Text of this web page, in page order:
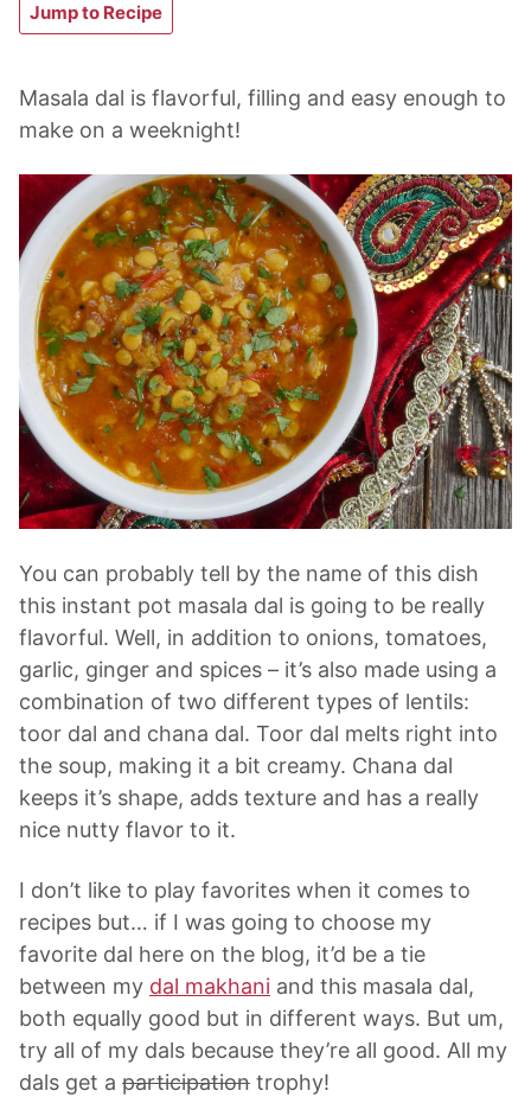
Jump to Recipe
Masala dal is flavorful, filling and easy enough to
make on a weeknight!
You can probably tell by the name of this dish
this instant pot masala dal is going to be really
flavorful. Well, in addition to onions, tomatoes,
garlic, ginger and spices – it’s also made using a
combination of two different types of lentils:
toor dal and chana dal. Toor dal melts right into
the soup, making it a bit creamy. Chana dal
keeps it’s shape, adds texture and has a really
nice nutty flavor to it.
I don’t like to play favorites when it comes to
recipes but… if I was going to choose my
favorite dal here on the blog, it’d be a tie
between my dal makhani and this masala dal,
both equally good but in different ways. But um,
try all of my dals because they’re all good. All my
dals get a participation trophy!